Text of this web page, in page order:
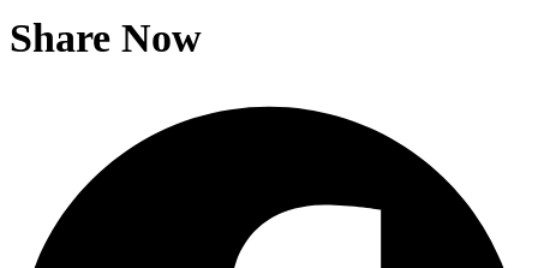
Share Now